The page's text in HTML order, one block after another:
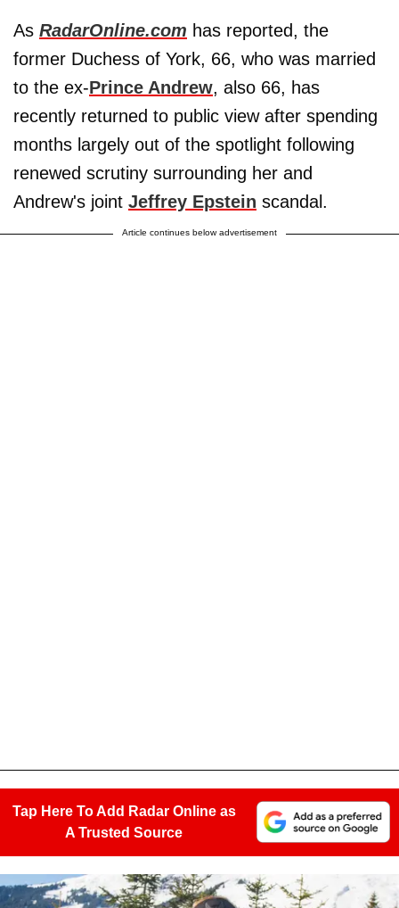
As RadarOnline.com has reported, the
former Duchess of York, 66, who was married
to the ex-Prince Andrew, also 66, has
recently returned to public view after spending
months largely out of the spotlight following
renewed scrutiny surrounding her and
Andrew's joint Jeffrey Epstein scandal.
Article continues below advertisement
Tap Here To Add Radar Online as
A Trusted Source